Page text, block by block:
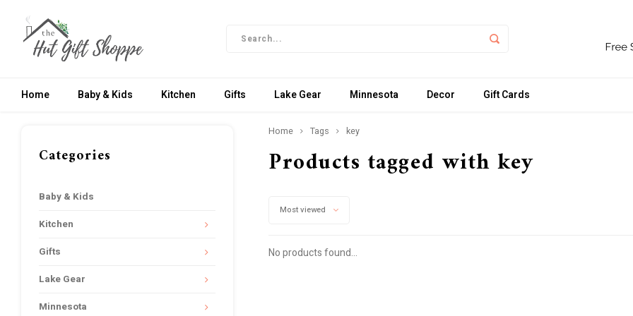
Home Baby & Kids Kitchen Gifts Lake Gear Minnesota Decor Gift Cards
Categories
Baby & Kids
Kitchen
Gifts
Lake Gear
Minnesota
Home Tags key
Products tagged with key
Most viewed
No products found...